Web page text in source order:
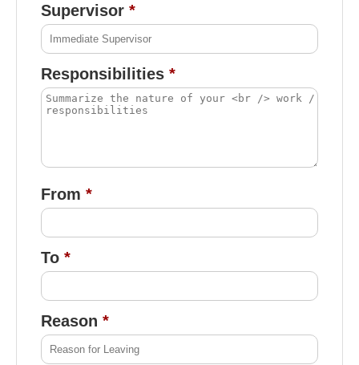
Supervisor
Responsibilities
From
To
Reason